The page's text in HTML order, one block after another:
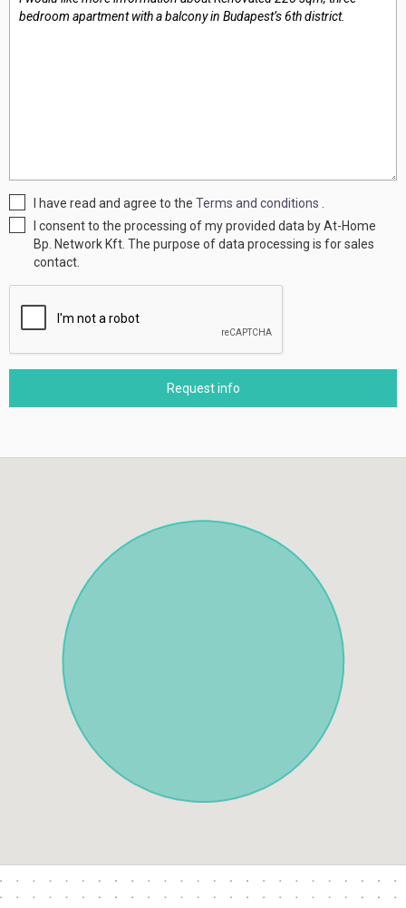
I have read and agree to theTerms and conditions
I consent to the processing of my provided data by At-Home
Bp. Network Kft. The purpose of data processing is for sales
contact.
Request info